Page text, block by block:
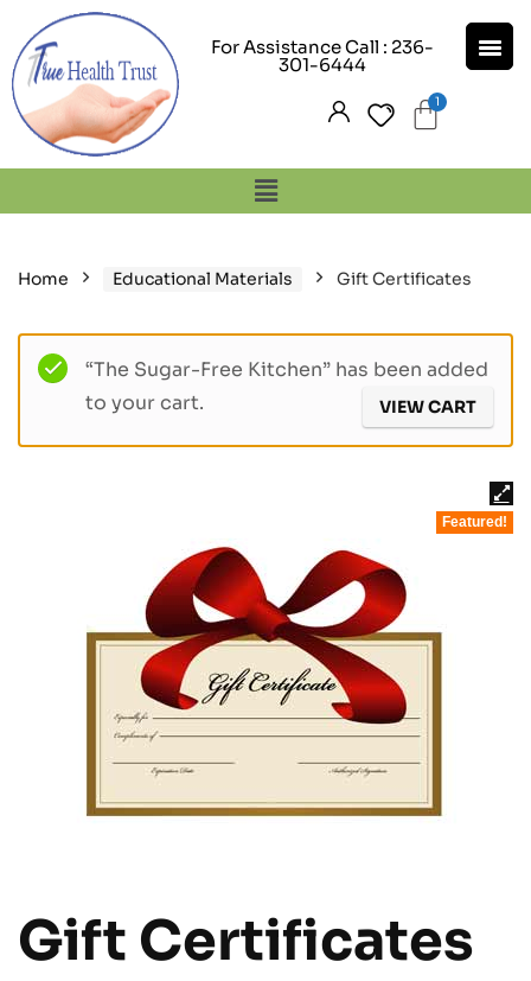
For Assistance Call : 236-
301-6444
Home Educational Materials Gift Certificates
“The Sugar-Free Kitchen” has been added
to your cart.
VIEW CART
Featured!
Gift Certificates